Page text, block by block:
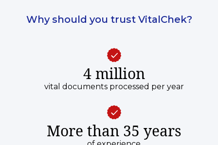
Why should you trust VitalChek?
4 million
vital documents processed per year
More than 35 years